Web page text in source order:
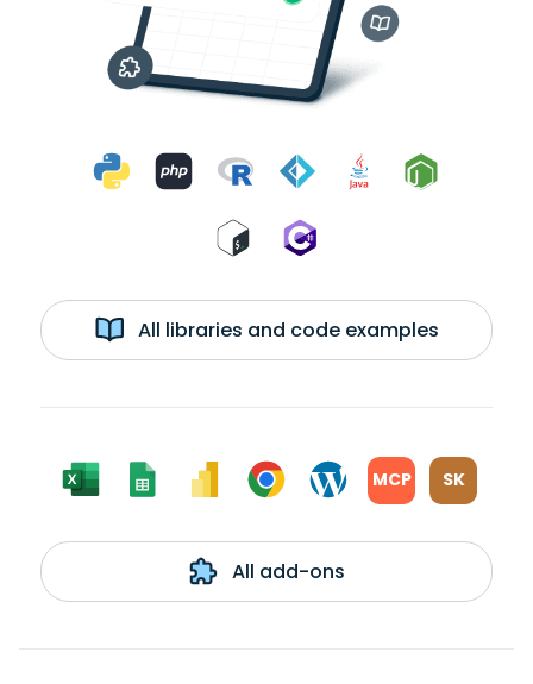
All libraries and code examples
MCP SK
All add-ons